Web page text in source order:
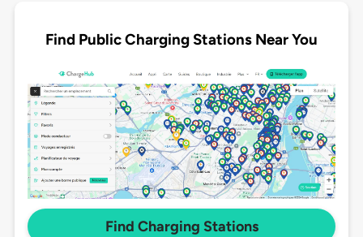
Find Public Charging Stations Near You
Find Charging Stations